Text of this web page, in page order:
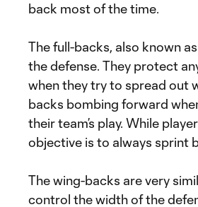
back most of the time.
The full-backs, also known
the defense. They protect
when they try to spread out
backs bombing forward
their team’s play. While
objective is to always sprint
The wing-backs are very
control the width of the